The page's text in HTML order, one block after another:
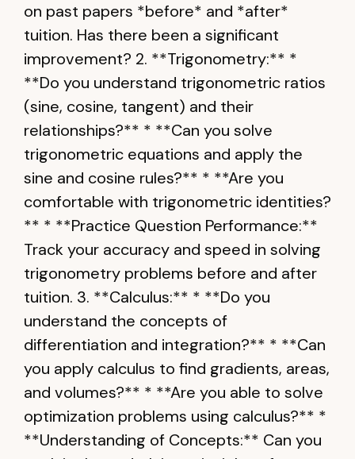
on past papers *before* and *after*
tuition. Has there been a significant
improvement? 2. **Trigonometry:** *
**Do you understand trigonometric ratios
(sine, cosine, tangent) and their
relationships?** * **Can you solve
trigonometric equations and apply the
sine and cosine rules?** * **Are you
comfortable with trigonometric identities?
** * **Practice Question Performance:**
Track your accuracy and speed in solving
trigonometry problems before and after
tuition. 3. **Calculus:** * **Do you
understand the concepts of
differentiation and integration?** * **Can
you apply calculus to find gradients, areas,
and volumes?** * **Are you able to solve
optimization problems using calculus?** *
**Understanding of Concepts:** Can you